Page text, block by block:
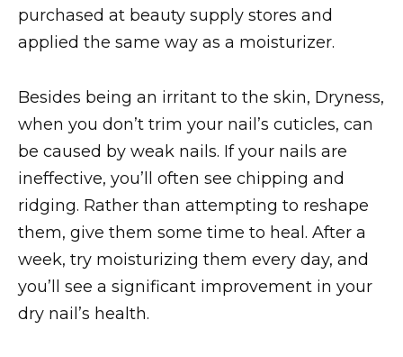
purchased at beauty supply stores and
applied the same way as a moisturizer.
Besides being an irritant to the skin, Dryness,
when you don’t trim your nail’s cuticles, can
be caused by weak nails. If your nails are
ineffective, you’ll often see chipping and
ridging. Rather than attempting to reshape
them, give them some time to heal. After a
week, try moisturizing them every day, and
you’ll see a significant improvement in your
dry nail’s health.